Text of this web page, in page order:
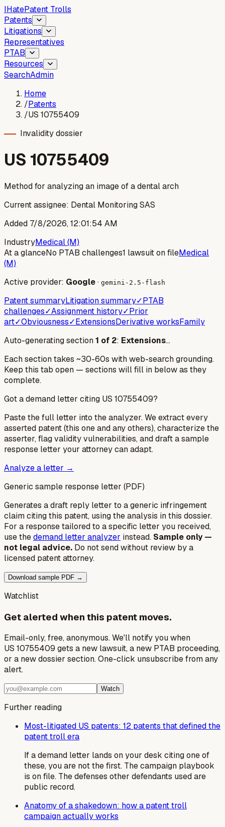
IHatePatent Trolls
Patents
Litigations
Representatives
PTAB
Resources
SearchAdmin
Home
/Patents
/US 10755409
Invalidity dossier
US 10755409
Method for analyzing an image of a dental arch
Current assignee: Dental Monitoring SAS
Added 7/8/2026, 12:01:54 AM
IndustryMedical (M)
At a glanceNo PTAB challenges1 lawsuit on fileMedical
(M)
Active provider: Google· gemini-2.5-flash
Patent summaryLitigation summary✓PTAB
challenges✓Assignment history✓Prior
art✓Obviousness✓ExtensionsDerivative worksFamily
Auto-generating section1 of 2: Extensions…
Each section takes ~30-60s with web-search grounding.
Keep this tab open — sections will fill in below as they
complete.
Got a demand letter citing US 10755409?
Paste the full letter into the analyzer. We extract every
asserted patent (this one and any others), characterize the
asserter, flag validity vulnerabilities, and draft a sample
response letter your attorney can adapt.
Analyze a letter →
Generic sample response letter (PDF)
Generates a draft reply letter to a generic infringement
claim citing this patent, using the analysis in this dossier.
For a response tailored to a specific letter you received,
use thedemand letter analyzer instead. Sample only —
not legal advice. Do not send without review by a
licensed patent attorney.
Download sample PDF →
Watchlist
Get alerted when this patent moves.
Email-only, free, anonymous. We'll notify you when
US 10755409 gets a new lawsuit, a new PTAB proceeding,
or a new dossier section. One-click unsubscribe from any
alert.
Watch
Further reading
Most-litigated US patents: 12 patents that defined the
patent troll era
If a demand letter lands on your desk citing one of
these, you are not the first. The campaign playbook
is on file. The defenses other defendants used are
public record.
Anatomy of a shakedown: how a patent troll
campaign actually works